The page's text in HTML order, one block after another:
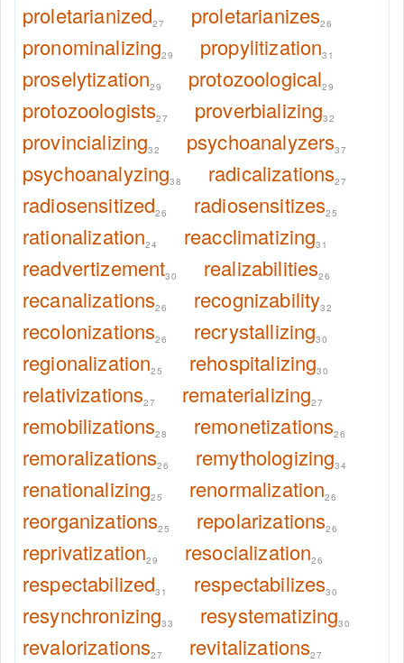
proletarianized27 proletarianizes26
pronominalizing29 propylitization31
proselytization29 protozoological29
protozoologists27 proverbializing32
provincializing32 psychoanalyzers37
psychoanalyzing38 radicalizations27
radiosensitized26 radiosensitizes25
rationalization24 reacclimatizing31
readvertizement30 realizabilities26
recanalizations26 recognizability32
recolonizations26 recrystallizing30
regionalization25 rehospitalizing30
relativizations27 rematerializing27
remobilizations28 remonetizations26
remoralizations26 remythologizing34
renationalizing25 renormalization26
reorganizations25 repolarizations26
reprivatization29 resocialization26
respectabilized31 respectabilizes30
resynchronizing33 resystematizing30
revalorizations27 revitalizations27